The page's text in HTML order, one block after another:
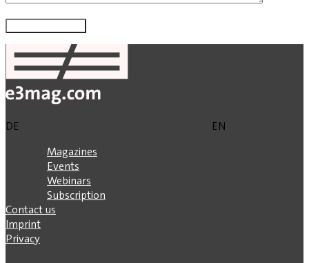
DE
EN
Magazines
Events
Webinars
Subscription
Contact us
Imprint
Privacy